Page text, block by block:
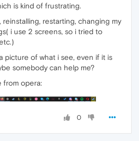
is kind of frustrating.
reinstalling, restarting, changing my
i use 2 screens, so i tried to
picture of what i see, even if it is
somebody can help me?
from opera:
0